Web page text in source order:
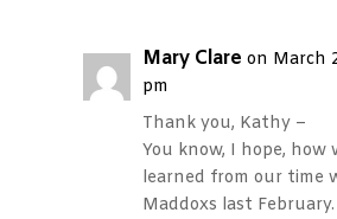
Mary Clare on March
pm
Thank you, Kathy –
You know, I hope, how
learned from our time
Maddoxs last